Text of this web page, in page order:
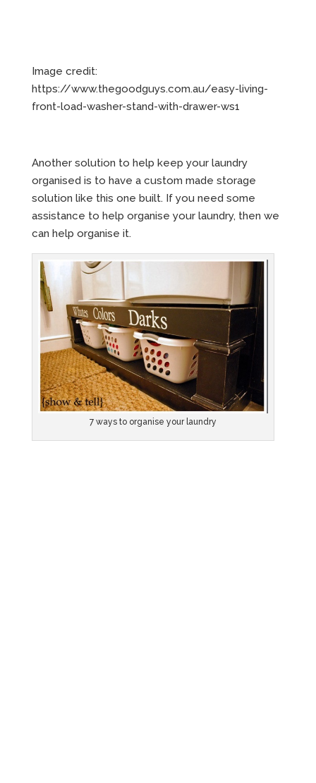
Image credit:
https://www.thegoodguys.com.au/easy-living-
front-load-washer-stand-with-drawer-ws1
Another solution to help keep your laundry
organised is to have a custom made storage
solution like this one built. If you need some
assistance to help organise your laundry, then we
can help organise it.
7 ways to organise your laundry